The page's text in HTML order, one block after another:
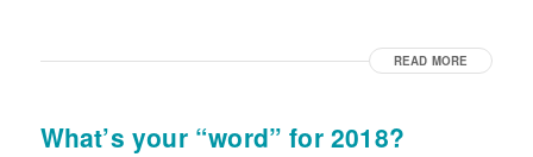
READ MORE
What’s your “word” for 2018?